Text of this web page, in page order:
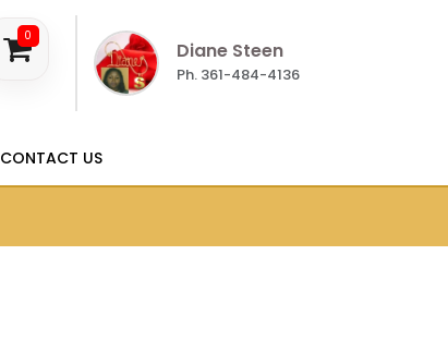
0
Diane Steen
Ph. 361-484-4136
CONTACT US